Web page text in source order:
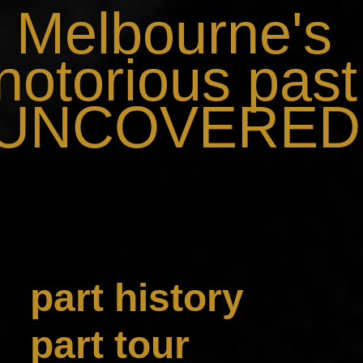
part history
part tour
Melbourne's
past